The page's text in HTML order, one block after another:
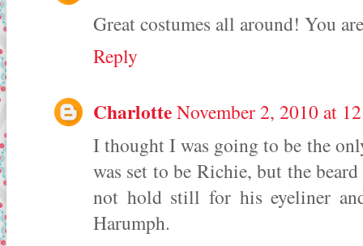
Great costumes all around! You
Reply
CharlotteNovember 2, 2010 at
I thought I was going to be the
was set to be Richie, but the
not hold still for his eyeliner
Harumph.